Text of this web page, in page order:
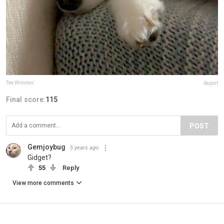
Tee Wimmer Report
Final score:115
POST
Gemjoybug 5 years ago
Gidget?
55 Reply
View more comments